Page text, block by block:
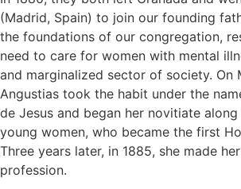
(Madrid, Spain) to join our founding
the foundations of our congregation,
need to care for women with mental
and marginalized sector of society. On
Angustias took the habit under the
de Jesus and began her novitiate
young women, who became the first
Three years later, in 1885, she made
profession.